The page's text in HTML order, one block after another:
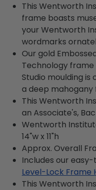
This Wentworth
frame boasts
your Wentworth
wordmarks
Our gold
Technology frame
Studio moulding
a deep mahogany
This Wentworth
an Associate's,
Wentworth
14"w x 11"h
Approx. Overall
Includes our
Level-Lock Frame
This Wentworth